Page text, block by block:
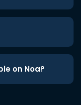
on Noa?